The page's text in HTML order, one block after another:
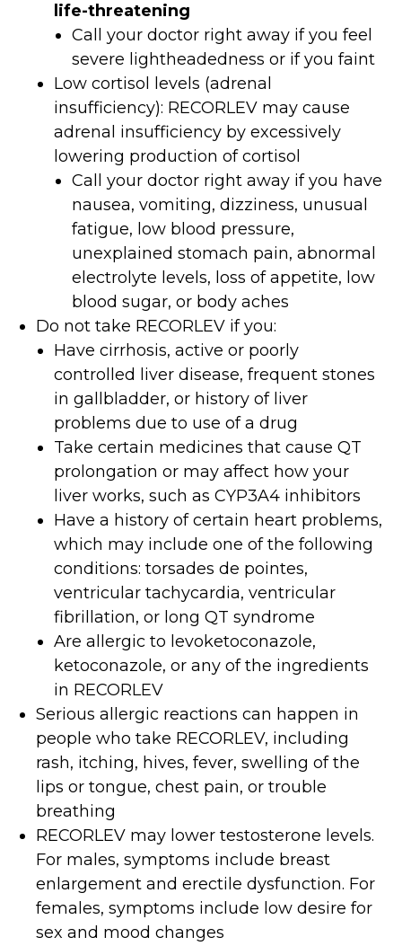
life-threatening
Call your doctor right away if you feel
severe lightheadedness or if you faint
Low cortisol levels (adrenal
insufficiency): RECORLEV may cause
adrenal insufficiency by excessively
lowering production of cortisol
Call your doctor right away if you have
nausea, vomiting, dizziness, unusual
fatigue, low blood pressure,
unexplained stomach pain, abnormal
electrolyte levels, loss of appetite, low
blood sugar, or body aches
Do not take RECORLEV if you:
Have cirrhosis, active or poorly
controlled liver disease, frequent stones
in gallbladder, or history of liver
problems due to use of a drug
Take certain medicines that cause QT
prolongation or may affect how your
liver works, such as CYP3A4 inhibitors
Have a history of certain heart problems,
which may include one of the following
conditions: torsades de pointes,
ventricular tachycardia, ventricular
fibrillation, or long QT syndrome
Are allergic to levoketoconazole,
ketoconazole, or any of the ingredients
in RECORLEV
Serious allergic reactions can happen in
people who take RECORLEV, including
rash, itching, hives, fever, swelling of the
lips or tongue, chest pain, or trouble
breathing
RECORLEV may lower testosterone levels.
For males, symptoms include breast
enlargement and erectile dysfunction. For
females, symptoms include low desire for
sex and mood changes